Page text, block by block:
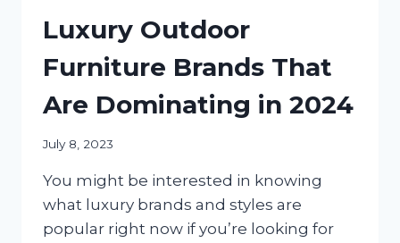
Luxury Outdoor
Furniture Brands That
Are Dominating in 2024
July 8, 2023
You might be interested in knowing
what luxury brands and styles are
popular right now if you’re looking for